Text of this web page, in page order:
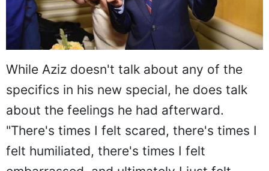
While Aziz doesn't talk about any of the
specifics in his new special, he does talk
about the feelings he had afterward.
"There's times I felt scared, there's times I
felt humiliated, there's times I felt